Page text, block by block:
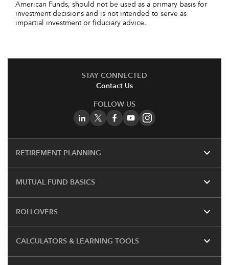
American Funds, should not be used as a primary basis for
investment decisions and is not intended to serve as
impartial investment or fiduciary advice.
STAY CONNECTED
Contact Us
FOLLOW US
RETIREMENT PLANNING expand_more
MUTUAL FUND BASICS expand_more
ROLLOVERS expand_more
CALCULATORS & LEARNING TOOLS expand_more